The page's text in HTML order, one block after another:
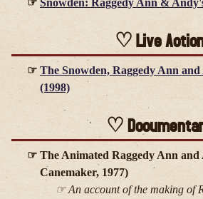
Snowden: Raggedy Ann &
Live
The Snowden, Raggedy Ann
(1998)
The Animated Raggedy Ann and
Canemaker, 1977)
An account of the making of